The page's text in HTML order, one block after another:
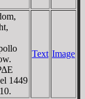
1449
Text Image